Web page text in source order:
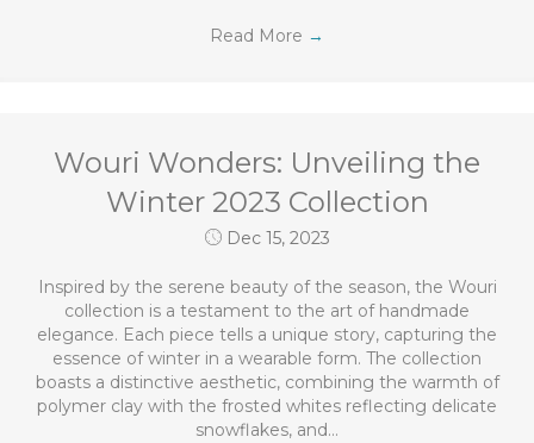
Read More →
Wouri Wonders: Unveiling the
Winter 2023 Collection
Dec 15, 2023
Inspired by the serene beauty of the season, the Wouri
collection is a testament to the art of handmade
elegance. Each piece tells a unique story, capturing the
essence of winter in a wearable form. The collection
boasts a distinctive aesthetic, combining the warmth of
polymer clay with the frosted whites reflecting delicate
snowflakes, and…